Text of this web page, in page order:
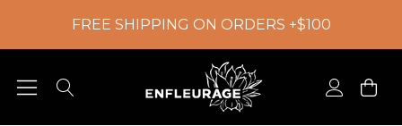
FREE SHIPPING ON ORDERS +$100